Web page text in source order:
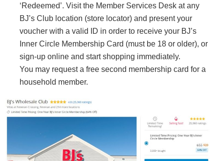
‘Redeemed’. Visit the Member Services Desk at any
BJ’s Club location (store locator) and present your
voucher with a valid ID in order to receive your BJ’s
Inner Circle Membership Card (must be 18 or older), or
sign-up online and start shopping immediately.
You may request a free second membership card for a
household member.